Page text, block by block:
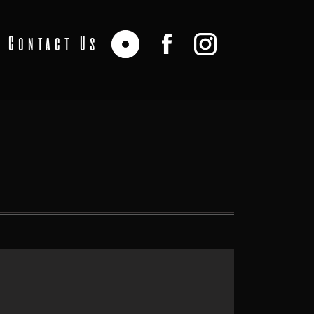
Contact Us